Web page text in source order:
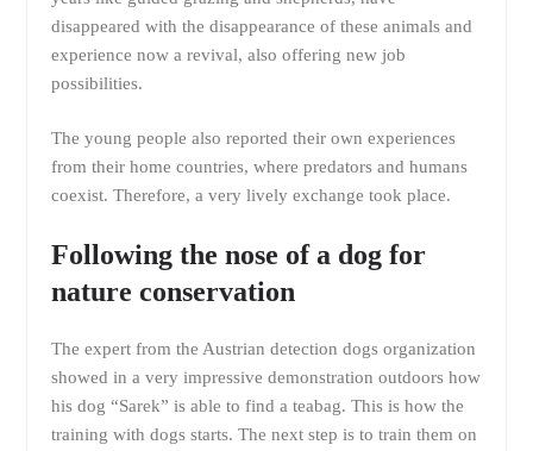
disappeared with the disappearance of these animals and
experience now a revival, also offering new job
possibilities.
The young people also reported their own experiences
from their home countries, where predators and humans
coexist. Therefore, a very lively exchange took place.
Following the nose of a dog for
nature conservation
The expert from the Austrian detection dogs organization
showed in a very impressive demonstration outdoors how
his dog “Sarek” is able to find a teabag. This is how the
training with dogs starts. The next step is to train them on